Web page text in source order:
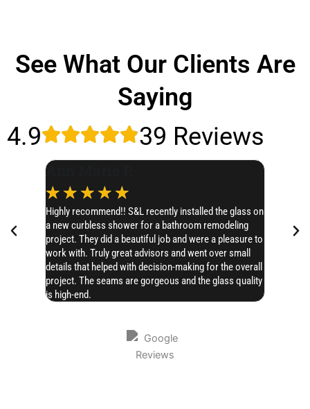
See What Our Clients Are
Saying
4.9
39 Reviews
Ann Marie P.
☆ ☆ ☆ ☆ ☆
Highly recommend!! S&L recently installed the glass on
a new curbless shower for a bathroom remodeling
project. They did a beautiful job and were a pleasure to
work with. Truly great advisors and went over small
details that helped with decision-making for the overall
project. The seams are gorgeous and the glass quality
is high-end.
Chase